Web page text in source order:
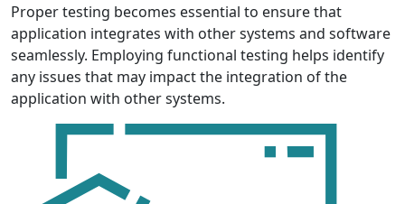
Proper testing becomes essential to ensure that
application integrates with other systems and software
seamlessly. Employing functional testing helps identify
any issues that may impact the integration of the
application with other systems.